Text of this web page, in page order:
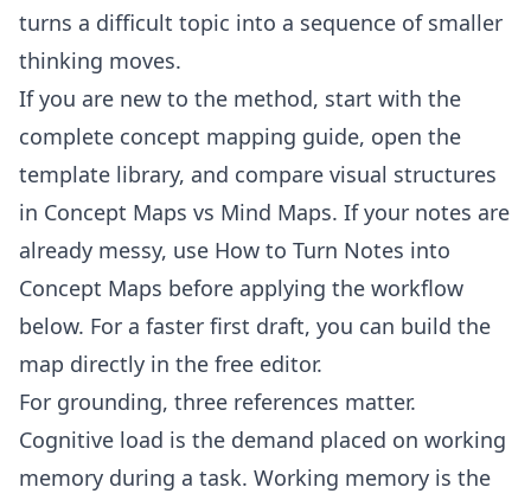
turns a difficult topic into a sequence of smaller
thinking moves.
If you are new to the method, start with the
complete concept mapping guide, open the
template library, and compare visual structures
in Concept Maps vs Mind Maps. If your notes are
already messy, use How to Turn Notes into
Concept Maps before applying the workflow
below. For a faster first draft, you can build the
map directly in the free editor.
For grounding, three references matter.
Cognitive load is the demand placed on working
memory during a task. Working memory is the